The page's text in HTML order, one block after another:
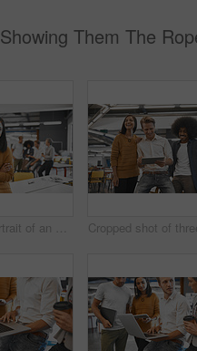
Showing Them The
Cropped portrait of an attractive young businesswoman in the office with his colleagues in the background